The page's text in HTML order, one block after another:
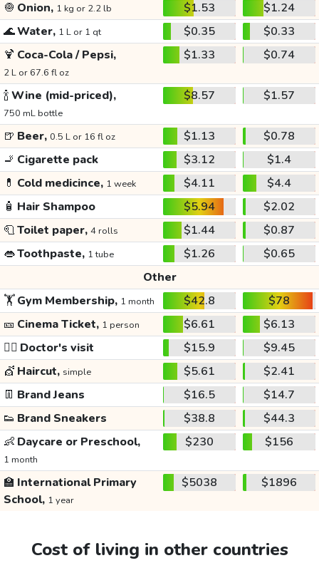
🧅 Onion, 1 kg or 2.2 lb $1.53
$1.24
🌊Water, 1 L or 1 qt $0.35
$0.33
🍹 Coca-Cola / Pepsi,
2 L or 67.6 fl oz
$1.33 $0.74
🍾Wine (mid-priced),
750 mL bottle
$8.57 $1.57
🍺 Beer, 0.5 L or 16 fl oz $1.13
$0.78
🚬 Cigarette pack $3.12
$1.4
💊 Cold medicince, 1 week $4.11
$4.4
🧴 Hair Shampoo $5.94
$2.02
🧻Toilet paper, 4 rolls $1.44
$0.87
👄Toothpaste, 1 tube $1.26
$0.65
Other
🏋️Gym Membership, 1 month $42.8
$78
🎫 Cinema Ticket, 1 person $6.61
$6.13
👩‍⚕️ Doctor's visit $15.9
$9.45
💇 Haircut, simple $5.61
$2.41
👖 Brand Jeans $16.5
$14.7
👟 Brand Sneakers $38.8
$44.3
👶 Daycare or Preschool,
1 month
$230 $156
🏫 International Primary
School, 1 year
$5038 $1896
Cost of living in other countries